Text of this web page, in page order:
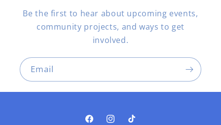
Be the first to hear about upcoming events,
community projects, and ways to get
involved.
Email